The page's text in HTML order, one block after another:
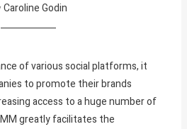
Caroline Godin
of various social platforms, it
to promote their brands
access to a huge number of
greatly facilitates the